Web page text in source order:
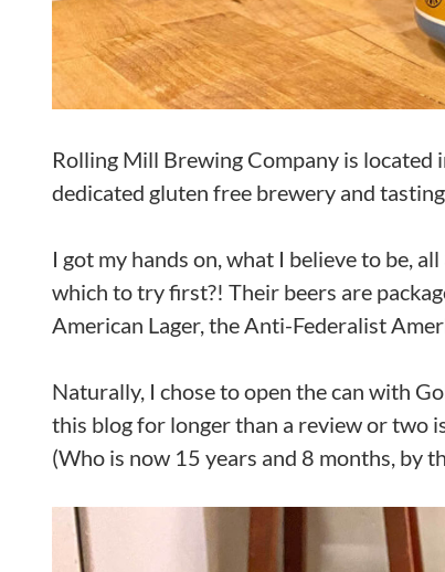
Rolling Mill Brewing Company is
dedicated gluten free brewery and
I got my hands on, what I believe to be,
which to try first?! Their beers are
American Lager, the Anti-Federalist
Naturally, I chose to open the can with
this blog for longer than a review or two
(Who is now 15 years and 8 months, by